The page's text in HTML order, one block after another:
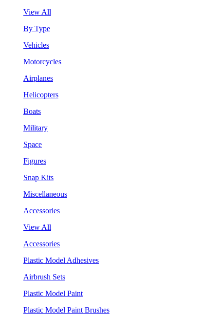
View All
By Type
Vehicles
Motorcycles
Airplanes
Helicopters
Boats
Military
Space
Figures
Snap Kits
Miscellaneous
Accessories
View All
Accessories
Plastic Model Adhesives
Airbrush Sets
Plastic Model Paint
Plastic Model Paint Brushes